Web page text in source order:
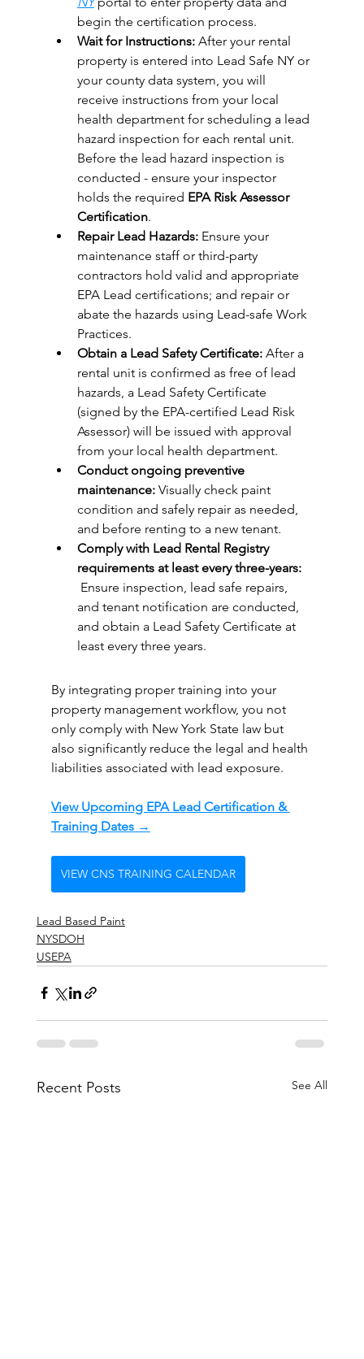
begin the certification process.
Wait for Instructions: After your rental
property is entered into Lead Safe NY or
your county data system, you will
receive instructions from your local
health department for scheduling a lead
hazard inspection for each rental unit.
Before the lead hazard inspection is
conducted - ensure your inspector
holds the required EPA Risk Assessor
Certification.
Repair Lead Hazards: Ensure your
maintenance staff or third-party
contractors hold valid and appropriate
EPA Lead certifications; and repair or
abate the hazards using Lead-safe Work
Practices.
Obtain a Lead Safety Certificate: After a
rental unit is confirmed as free of lead
hazards, a Lead Safety Certificate
(signed by the EPA-certified Lead Risk
Assessor) will be issued with approval
from your local health department.
Conduct ongoing preventive
maintenance: Visually check paint
condition and safely repair as needed,
and before renting to a new tenant.
Comply with Lead Rental Registry
requirements at least every three-years:
Ensure inspection, lead safe repairs,
and tenant notification are conducted,
and obtain a Lead Safety Certificate at
least every three years.
By integrating proper training into your
property management workflow, you not
only comply with New York State law but
also significantly reduce the legal and health
liabilities associated with lead exposure.
View Upcoming EPA Lead Certification &
Training Dates →
VIEW CNS TRAINING CALENDAR
Lead Based Paint
NYSDOH
USEPA
Recent Posts See All